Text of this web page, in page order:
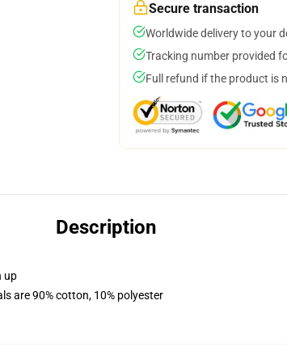
Secure transaction
Worldwide delivery to your
Tracking number provided
Full refund if the product is
Description
up
are 90% cotton, 10% polyester